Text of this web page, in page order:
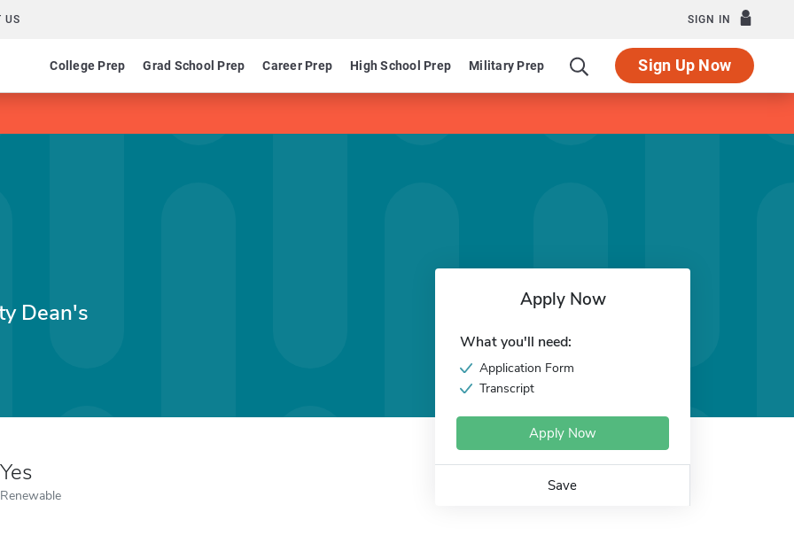
US SIGN IN
College Prep Grad School Prep Career Prep High School Prep Military Prep Sign Up Now
Dean's
Yes
Renewable
Apply Now
What you'll need:
Application Form
Transcript
Apply Now
Save